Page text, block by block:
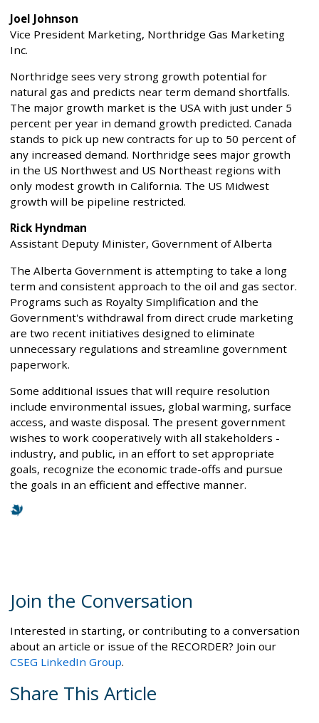
Joel Johnson
Vice President Marketing, Northridge Gas Marketing
Inc.
Northridge sees very strong growth potential for
natural gas and predicts near term demand shortfalls.
The major growth market is the USA with just under 5
percent per year in demand growth predicted. Canada
stands to pick up new contracts for up to 50 percent of
any increased demand. Northridge sees major growth
in the US Northwest and US Northeast regions with
only modest growth in California. The US Midwest
growth will be pipeline restricted.
Rick Hyndman
Assistant Deputy Minister, Government of Alberta
The Alberta Government is attempting to take a long
term and consistent approach to the oil and gas sector.
Programs such as Royalty Simplification and the
Government's withdrawal from direct crude marketing
are two recent initiatives designed to eliminate
unnecessary regulations and streamline government
paperwork.
Some additional issues that will require resolution
include environmental issues, global warming, surface
access, and waste disposal. The present government
wishes to work cooperatively with all stakeholders -
industry, and public, in an effort to set appropriate
goals, recognize the economic trade-offs and pursue
the goals in an efficient and effective manner.
Join the Conversation
Interested in starting, or contributing to a conversation
about an article or issue of the RECORDER? Join our
CSEG LinkedIn Group.
Share This Article